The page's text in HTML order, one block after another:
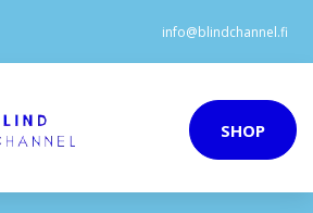
info@blindchannel.fi
SHOP